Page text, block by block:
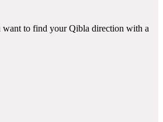
to find your Qibla direction with a